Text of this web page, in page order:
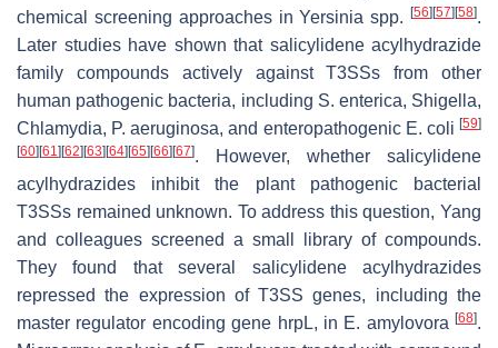
chemical screening approaches inYersinia spp.[56] [57] [58].
Later studies have shown that salicylidene acylhydrazide
family compounds actively against T3SSs from other
human pathogenic bacteria, including S. enterica, Shigella,
Chlamydia, P.aeruginosa, and enteropathogenic E. coli [59]
[60] [61] [62] [63] [64] [65] [66] [67]. However, whether salicylidene
acylhydrazides inhibit the plant pathogenic bacterial
T3SSs remained unknown. To address this question, Yang
and colleagues screened a small library of compounds.
They found that several salicylidene acylhydrazides
repressed the expression of T3SS genes, including the
master regulator encoding gene hrpL, in E. amylovora [68].